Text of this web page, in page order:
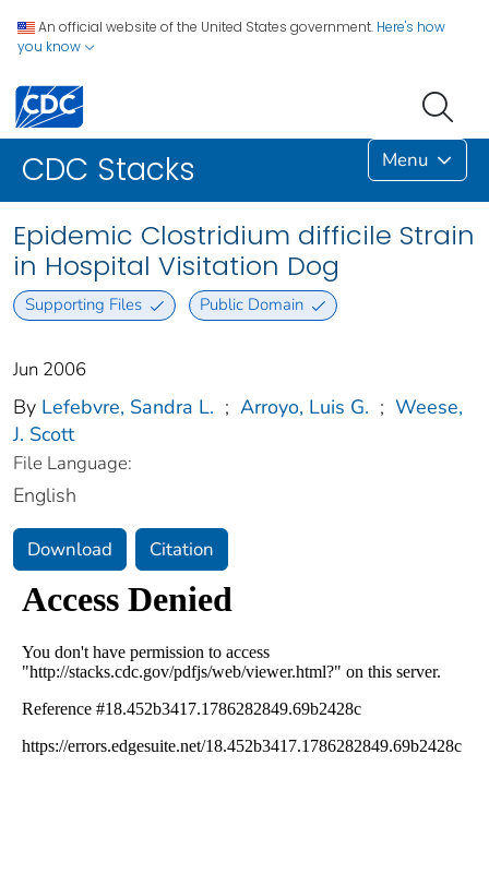
An official website of the United States government. Here's how
you know
CDC Stacks Menu
Epidemic Clostridium difficile Strain
in Hospital Visitation Dog
Supporting Files Public Domain
Jun 2006
By Lefebvre, Sandra L. ; Arroyo, Luis G. ; Weese,
J. Scott
File Language:
English
Download Citation